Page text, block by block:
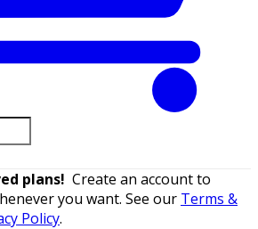
plans! Create an account to
you want. See our Terms &
Policy.